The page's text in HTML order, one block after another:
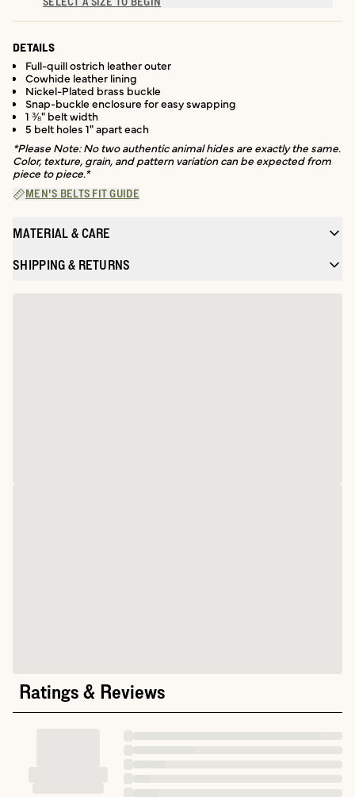
DETAILS
Full-quill ostrich leather outer
Cowhide leather lining
Nickel-Plated brass buckle
Snap-buckle enclosure for easy swapping
1 ⅜" belt width
5 belt holes 1" apart each
*Please Note: No two authentic animal hides are exactly the same.
Color, texture, grain, and pattern variation can be expected from
piece to piece.*
MEN'S BELTS FIT GUIDE
MATERIAL & CARE
SHIPPING & RETURNS
Ratings & Reviews